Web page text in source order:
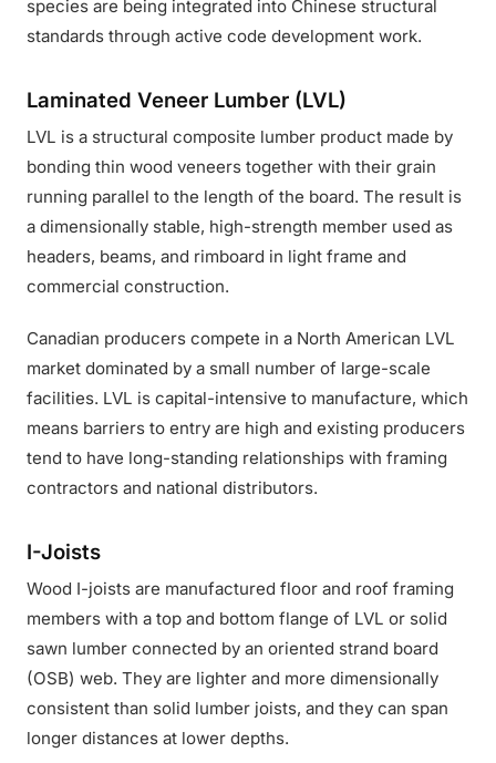
species are being integrated into Chinese structural
standards through active code development work.
Laminated Veneer Lumber (LVL)
LVL is a structural composite lumber product made by
bonding thin wood veneers together with their grain
running parallel to the length of the board. The result is
a dimensionally stable, high-strength member used as
headers, beams, and rimboard in light frame and
commercial construction.
Canadian producers compete in a North American LVL
market dominated by a small number of large-scale
facilities. LVL is capital-intensive to manufacture, which
means barriers to entry are high and existing producers
tend to have long-standing relationships with framing
contractors and national distributors.
I-Joists
Wood I-joists are manufactured floor and roof framing
members with a top and bottom flange of LVL or solid
sawn lumber connected by an oriented strand board
(OSB) web. They are lighter and more dimensionally
consistent than solid lumber joists, and they can span
longer distances at lower depths.